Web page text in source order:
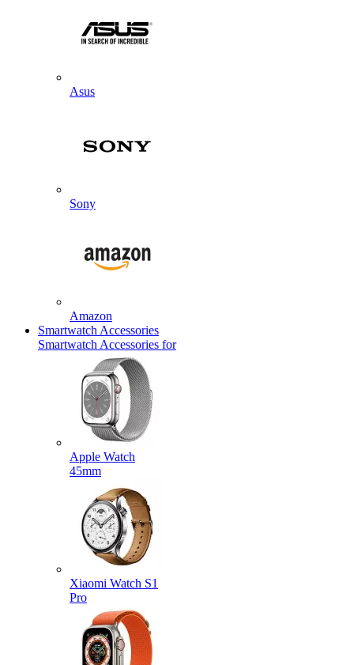
Asus
Sony
Amazon
Smartwatch Accessories
Smartwatch Accessories for
Apple Watch
45mm
Xiaomi Watch S1
Pro